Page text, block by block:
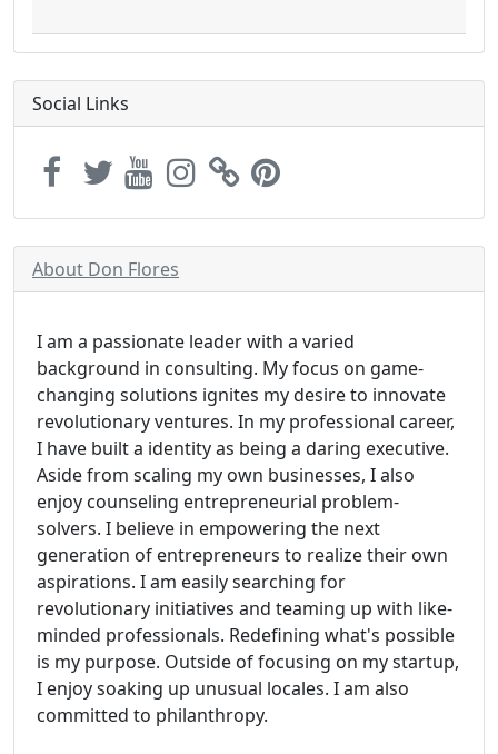
Social Links
About Don Flores
I am a passionate leader with a varied
background in consulting. My focus on game-
changing solutions ignites my desire to innovate
revolutionary ventures. In my professional career,
I have built a identity as being a daring executive.
Aside from scaling my own businesses, I also
enjoy counseling entrepreneurial problem-
solvers. I believe in empowering the next
generation of entrepreneurs to realize their own
aspirations. I am easily searching for
revolutionary initiatives and teaming up with like-
minded professionals. Redefining what's possible
is my purpose. Outside of focusing on my startup,
I enjoy soaking up unusual locales. I am also
committed to philanthropy.